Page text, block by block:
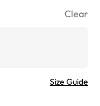
Clear
Size Guide